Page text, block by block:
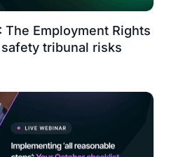
The Employment Rights
tribunal risks